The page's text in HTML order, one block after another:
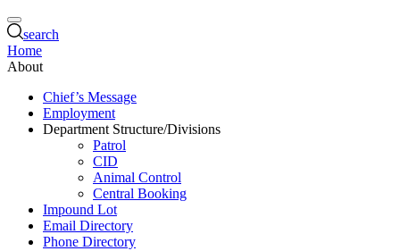
search
Home
About
Chief’s Message
Employment
Department Structure/Divisions
Patrol
CID
Animal Control
Central Booking
Impound Lot
Email Directory
Phone Directory